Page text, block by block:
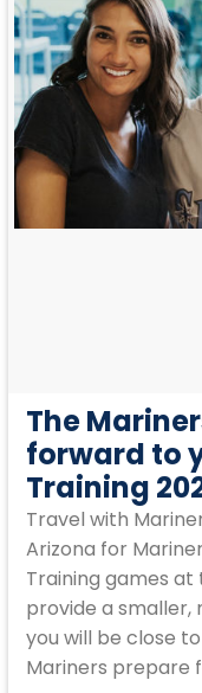
The
forward to
Training
Travel with
Arizona for
Training games at
provide a
you will be close
Mariners prepare